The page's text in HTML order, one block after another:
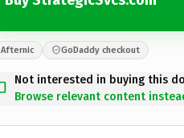
Afternic GoDaddy checkout
Not interested in buying this
Browse relevant content